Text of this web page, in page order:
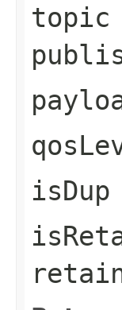
topic
isDup